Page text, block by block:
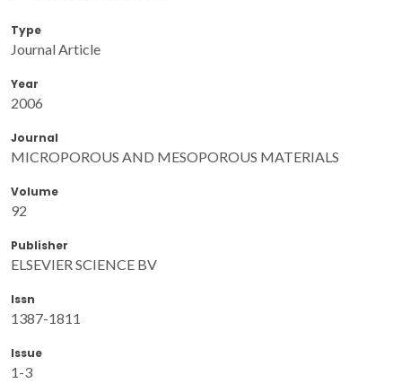
Type
Journal Article
Year
2006
Journal
MICROPOROUS AND MESOPOROUS MATERIALS
Volume
92
Publisher
ELSEVIER SCIENCE BV
Issn
1387-1811
Issue
1-3